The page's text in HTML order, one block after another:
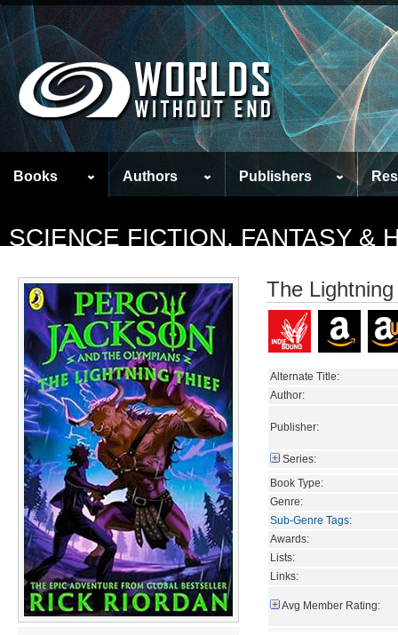
Books Authors Publishers
SCIENCE FICTION, FANTASY &
The
Alternate Title:
Author:
Publisher:
Series:
Book Type:
Genre:
Sub-Genre Tags:
Awards:
Lists:
Links:
Avg Member Rating: